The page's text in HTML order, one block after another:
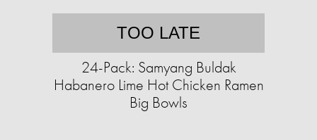
TOO LATE
24-Pack: Samyang Buldak
Habanero Lime Hot Chicken Ramen
Big Bowls